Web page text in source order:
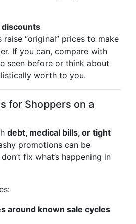
discounts
raise “original” prices to make
If you can, compare with
seen before or think about
worth to you.
for Shoppers on a
debt, medical bills, or tight
promotions can be
fix what’s happening in
around known sale cycles